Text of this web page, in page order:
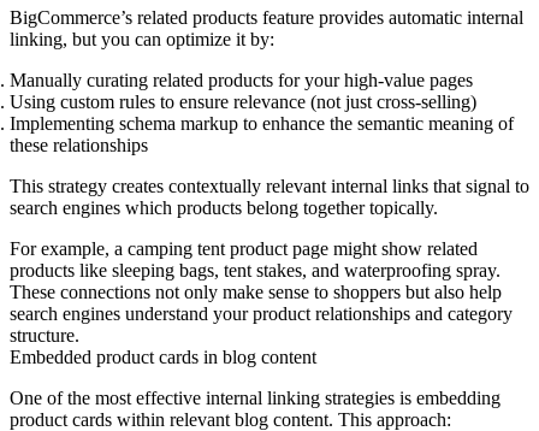
BigCommerce’s related products feature provides automatic internal
linking, but you can optimize it by:
Manually curating related products for your high-value pages
Using custom rules to ensure relevance (not just cross-selling)
Implementing schema markup to enhance the semantic meaning of
these relationships
This strategy creates contextually relevant internal links that signal to
search engines which products belong together topically.
For example, a camping tent product page might show related
products like sleeping bags, tent stakes, and waterproofing spray.
These connections not only make sense to shoppers but also help
search engines understand your product relationships and category
structure.
Embedded product cards in blog content
One of the most effective internal linking strategies is embedding
product cards within relevant blog content. This approach: